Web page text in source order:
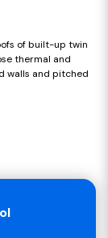
of built-up twin
thermal and
walls and pitched